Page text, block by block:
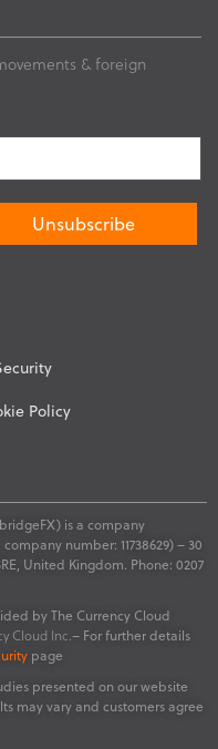
& foreign
Policy
is a company
number: 11738629) – 30
United Kingdom. Phone: 0207
by The Currency Cloud
Cloud Inc.– For further details
page
presented on our website
may vary and customers agree